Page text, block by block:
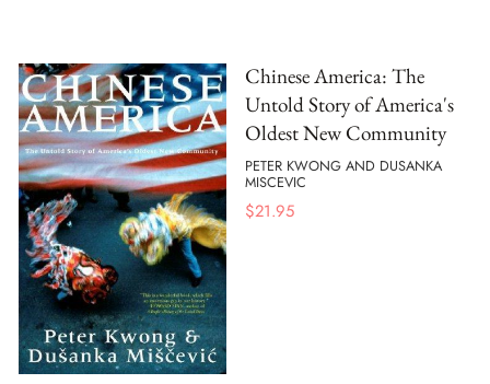
Chinese America: The
Untold Story of America's
Oldest New Community
PETER KWONG AND DUSANKA
MISCEVIC
$21.95